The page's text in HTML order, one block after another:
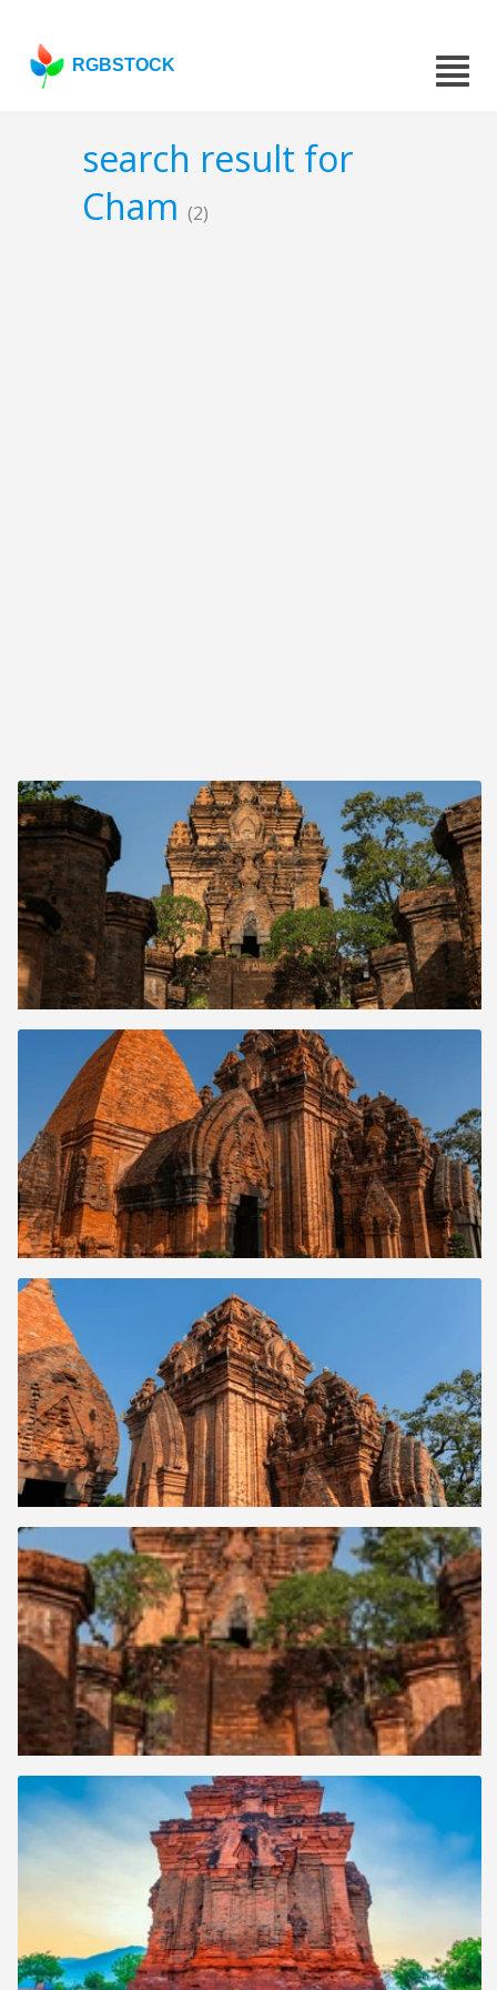
RGBSTOCK
search result for
Cham (2)